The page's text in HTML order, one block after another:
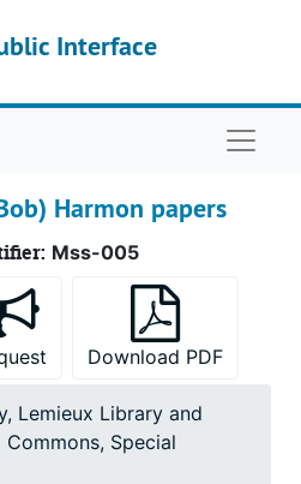
Interface
Harmon papers
Mss-005
Download PDF
Lemieux Library and
Special